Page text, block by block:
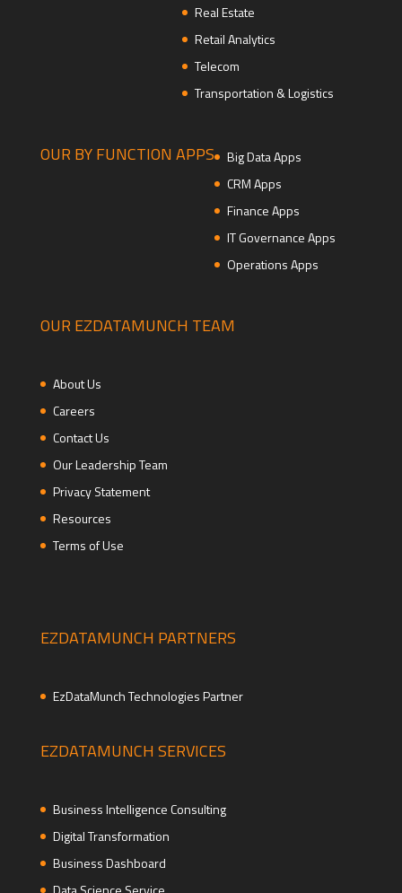
Real Estate
Retail Analytics
Telecom
Transportation & Logistics
OUR BY FUNCTION APPS
Big Data Apps
CRM Apps
Finance Apps
IT Governance Apps
Operations Apps
OUR EZDATAMUNCH TEAM
About Us
Careers
Contact Us
Our Leadership Team
Privacy Statement
Resources
Terms of Use
EZDATAMUNCH PARTNERS
EzDataMunch Technologies Partner
EZDATAMUNCH SERVICES
Business Intelligence Consulting
Digital Transformation
Business Dashboard